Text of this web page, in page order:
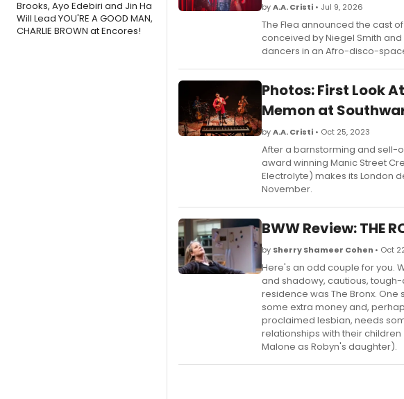
Brooks, Ayo Edebiri and Jin Ha
Will Lead YOU'RE A GOOD MAN,
CHARLIE BROWN at Encores!
byA.A. Cristi • Jul 9, 2026
The Flea announced the cast of
conceived by Niegel Smith
dancers in an Afro-disco-
Photos: First Look At
Memon at
byA.A. Cristi • Oct 25, 2023
After a barnstorming and sell-
award winning Manic Street
Electrolyte) makes its London
November.
BWW Review: THE
by Sherry Shameer Cohen • Oct
Here's an odd couple for you.
and shadowy, cautious,
residence was The Bronx.
some extra money and,
proclaimed lesbian, needs
relationships with their
Malone as Robyn's daughter).